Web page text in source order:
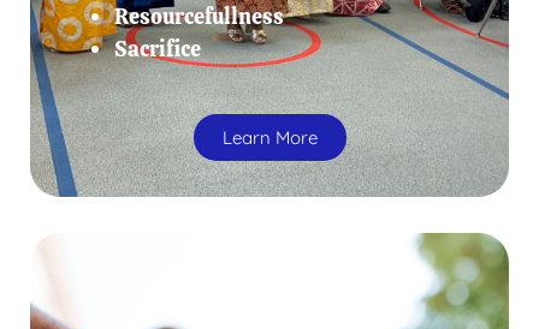
Resourcefullness
Sacrifice
Learn More